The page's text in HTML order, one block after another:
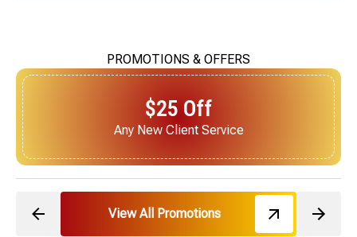
PROMOTIONS & OFFERS
$25 Off
Next Service for Referring a New Client
View All Promotions